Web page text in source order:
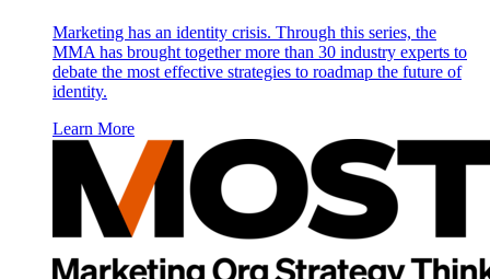
Marketing has an identity crisis. Through this series, the
MMA has brought together more than 30 industry experts to
debate the most effective strategies to roadmap the future of
identity.
Learn More